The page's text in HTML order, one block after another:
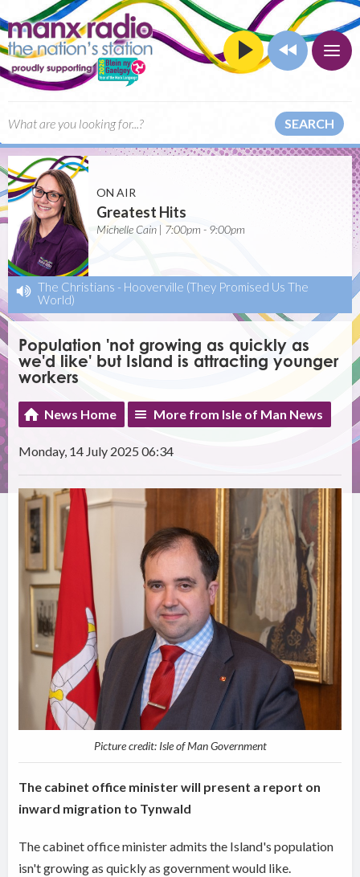
SEARCH
ON AIR
Greatest Hits
Michelle Cain | 7:00pm - 9:00pm
The Christians - Hooverville (They Promised Us The
World)
Population 'not growing as quickly as
we'd like' but Island is attracting younger
workers
News Home More from Isle of Man News
Monday, 14 July 2025 06:34
Picture credit: Isle of Man Government
The cabinet office minister will present a report on
inward migration to Tynwald
The cabinet office minister admits the Island's population
isn't growing as quickly as government would like.